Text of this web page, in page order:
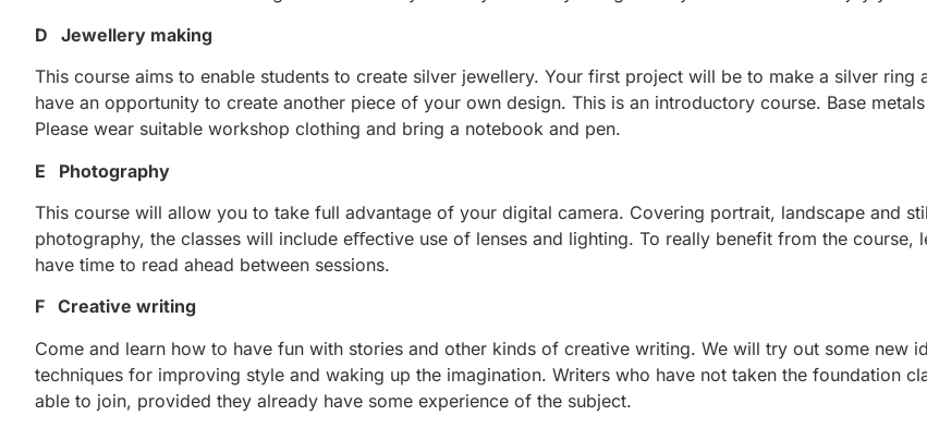
D Jewellery making
This course aims to enable students to create silver jewellery. Your first project will be to make a silver ring
have an opportunity to create another piece of your own design. This is an introductory course. Base
Please wear suitable workshop clothing and bring a notebook and pen.
E Photography
This course will allow you to take full advantage of your digital camera. Covering portrait, landscape and
photography, the classes will include eﬀective use of lenses and lighting. To really benefit from the course,
have time to read ahead between sessions.
F Creative writing
Come and learn how to have fun with stories and other kinds of creative writing. We will try out some new
techniques for improving style and waking up the imagination. Writers who have not taken the foundation
able to join, provided they already have some experience of the subject.